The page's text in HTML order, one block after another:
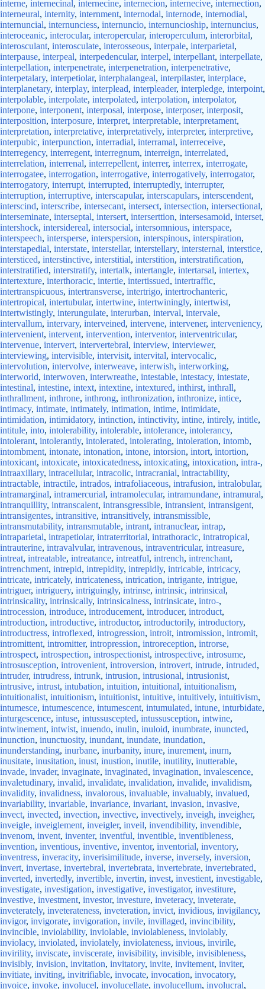
interne, internecinal, internecine, internecion, internecive, internection,
interneural, internity, internment, internodal, internode, internodial,
internuncial, internunciess, internuncio, internuncioship, internuncius,
interoceanic, interocular, interopercular, interoperculum, interorbital,
interosculant, interosculate, interosseous, interpale, interparietal,
interpause, interpeal, interpedencular, interpel, interpellant, interpellate,
interpellation, interpenetrate, interpenetration, interpenetrative,
interpetalary, interpetiolar, interphalangeal, interpilaster, interplace,
interplanetary, interplay, interplead, interpleader, interpledge, interpoint,
interpolable, interpolate, interpolated, interpolation, interpolator,
interpone, interponent, interposal, interpose, interposer, interposit,
interposition, interposure, interpret, interpretable, interpretament,
interpretation, interpretative, interpretatively, interpreter, interpretive,
interpubic, interpunction, interradial, interramal, interreceive,
interregency, interregent, interregnum, interreign, interrelated,
interrelation, interrenal, interrepellent, interrer, interrex, interrogate,
interrogatee, interrogation, interrogative, interrogatively, interrogator,
interrogatory, interrupt, interrupted, interruptedly, interrupter,
interruption, interruptive, interscapular, interscapulars, interscendent,
interscind, interscribe, intersecant, intersect, intersection, intersectional,
interseminate, interseptal, intersert, interserttion, intersesamoid, interset,
intershock, intersidereal, intersocial, intersomnious, interspace,
interspeech, intersperse, interspersion, interspinous, interspiration,
interstapedial, interstate, interstellar, interstellary, intersternal, interstice,
intersticed, interstinctive, interstitial, interstition, interstratification,
interstratified, interstratify, intertalk, intertangle, intertarsal, intertex,
intertexture, interthoracic, intertie, intertissued, intertraffic,
intertranspicuous, intertransverse, intertrigo, intertrochanteric,
intertropical, intertubular, intertwine, intertwiningly, intertwist,
intertwistingly, interungulate, interurban, interval, intervale,
intervallum, intervary, interveined, intervene, intervener, interveniency,
intervenient, intervent, intervention, interventor, interventricular,
intervenue, intervert, intervertebral, interview, interviewer,
interviewing, intervisible, intervisit, intervital, intervocalic,
intervolution, intervolve, interweave, interwish, interworking,
interworld, interwoven, interwreathe, intestable, intestacy, intestate,
intestinal, intestine, intext, intextine, intextured, inthirst, inthrall,
inthrallment, inthrone, inthrong, inthronization, inthronize, intice,
intimacy, intimate, intimately, intimation, intime, intimidate,
intimidation, intimidatory, intinction, intinctivity, intine, intirely, intitle,
intitule, into, intolerability, intolerable, intolerance, intolerancy,
intolerant, intolerantly, intolerated, intolerating, intoleration, intomb,
intombment, intonate, intonation, intone, intorsion, intort, intortion,
intoxicant, intoxicate, intoxicatedness, intoxicating, intoxication, intra-,
intraaxillary, intracellular, intracolic, intracranial, intractability,
intractable, intractile, intrados, intrafoliaceous, intrafusion, intralobular,
intramarginal, intramercurial, intramolecular, intramundane, intramural,
intranquillity, intranscalent, intransgressible, intransient, intransigent,
intransigentes, intransitive, intransitively, intransmissible,
intransmutability, intransmutable, intrant, intranuclear, intrap,
intraparietal, intrapetiolar, intraterritorial, intrathoracic, intratropical,
intrauterine, intravalvular, intravenous, intraventricular, intreasure,
intreat, intreatable, intreatance, intreatful, intrench, intrenchant,
intrenchment, intrepid, intrepidity, intrepidly, intricable, intricacy,
intricate, intricately, intricateness, intrication, intrigante, intrigue,
intriguer, intriguery, intriguingly, intrinse, intrinsic, intrinsical,
intrinsicality, intrinsically, intrinsicalness, intrinsicate, intro-,
introcession, introduce, introducement, introducer, introduct,
introduction, introductive, introductor, introductorily, introductory,
introductress, introflexed, introgression, introit, intromission, intromit,
intromittent, intromitter, intropression, introreception, introrse,
introspect, introspection, introspectionist, introspective, introsume,
introsusception, introvenient, introversion, introvert, intrude, intruded,
intruder, intrudress, intrunk, intrusion, intrusional, intrusionist,
intrusive, intrust, intubation, intuition, intuitional, intuitionalism,
intuitionalist, intuitionism, intuitionist, intuitive, intuitively, intuitivism,
intumesce, intumescence, intumescent, intumulated, intune, inturbidate,
inturgescence, intuse, intussuscepted, intussusception, intwine,
intwinement, intwist, inuendo, inulin, inuloid, inumbrate, inuncted,
inunction, inunctuosity, inundant, inundate, inundation,
inunderstanding, inurbane, inurbanity, inure, inurement, inurn,
inusitate, inusitation, inust, inustion, inutile, inutility, inutterable,
invade, invader, invaginate, invaginated, invagination, invalescence,
invaletudinary, invalid, invalidate, invalidation, invalide, invalidism,
invalidity, invalidness, invalorous, invaluable, invaluably, invalued,
invariability, invariable, invariance, invariant, invasion, invasive,
invect, invected, invection, invective, invectively, inveigh, inveigher,
inveigle, inveiglement, inveigler, inveil, invendibility, invendible,
invenom, invent, inventer, inventful, inventible, inventibleness,
invention, inventious, inventive, inventor, inventorial, inventory,
inventress, inveracity, inverisimilitude, inverse, inversely, inversion,
invert, invertase, invertebral, invertebrata, invertebrate, invertebrated,
inverted, invertedly, invertible, invertin, invest, investient, investigable,
investigate, investigation, investigative, investigator, investiture,
investive, investment, investor, investure, inveteracy, inveterate,
inveterately, inveterateness, inveteration, invict, invidious, invigilancy,
invigor, invigorate, invigoration, invile, invillaged, invincibility,
invincible, inviolability, inviolable, inviolableness, inviolably,
inviolacy, inviolated, inviolately, inviolateness, invious, invirile,
invirility, inviscate, inviscerate, invisibility, invisible, invisibleness,
invisibly, invision, invitation, invitatory, invite, invitement, inviter,
invitiate, inviting, invitrifiable, invocate, invocation, invocatory,
invoice, invoke, involucel, involucellate, involucellum, involucral,